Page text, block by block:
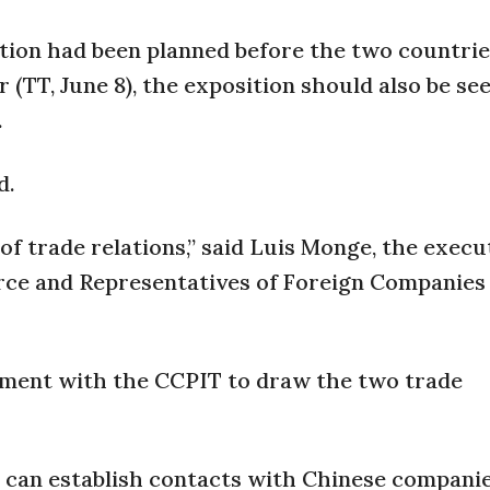
had been planned before the two
June 8), the exposition should also be
trade relations,” said Luis Monge, the
and Representatives of Foreign Companies
with the CCPIT to draw the two trade
establish contacts with Chinese